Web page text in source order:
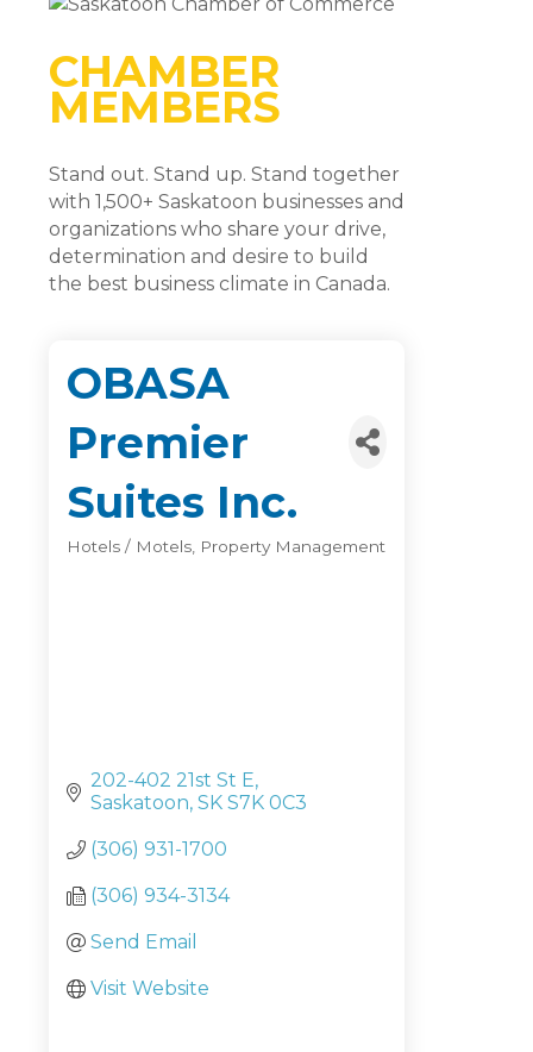
CHAMBER
MEMBERS
Stand out. Stand up. Stand together
with 1,500+ Saskatoon businesses and
organizations who share your drive,
determination and desire to build
the best business climate in Canada.
OBASA
Premier
Suites Inc.
Hotels / Motels Property Management
202-402 21st St E
Saskatoon SK S7K 0C3
(306) 931-1700
(306) 934-3134
Send Email
Visit Website